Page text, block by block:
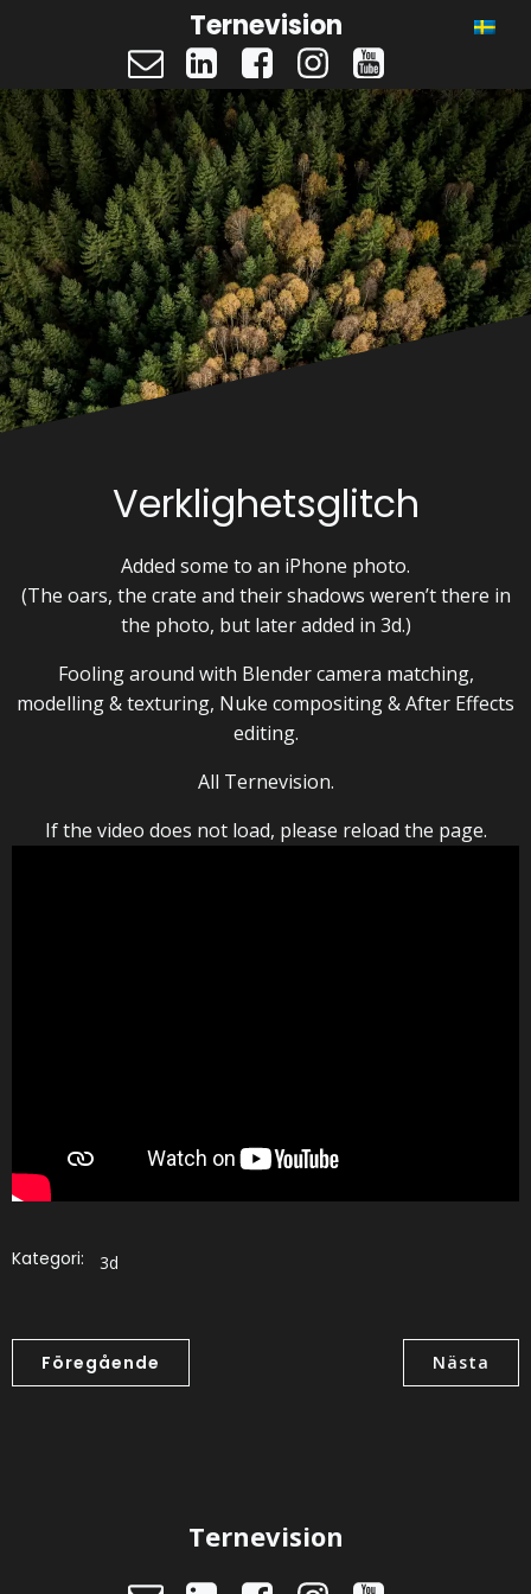
Ternevision
Verklighetsglitch
Added some to an iPhone photo.
(The oars, the crate and their shadows weren’t there in
the photo, but later added in 3d.)
Fooling around with Blender camera matching,
modelling & texturing, Nuke compositing & After Effects
editing.
All Ternevision.
If the video does not load, please reload the page.
Kategori: 3d
Föregående Nästa
Ternevision